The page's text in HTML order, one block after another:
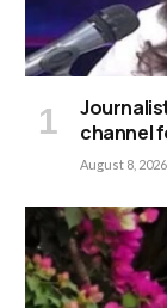
channel
August 8, 2026